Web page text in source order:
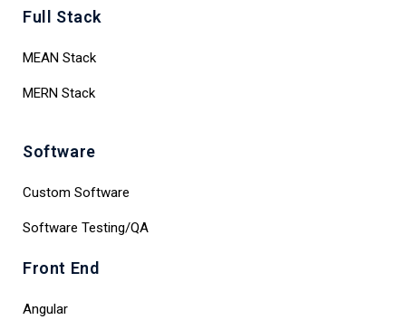
Full Stack
MEAN Stack
MERN Stack
Software
Custom Software
Software Testing/QA
Front End
Angular